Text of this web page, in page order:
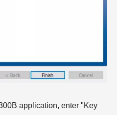
application, enter "Key